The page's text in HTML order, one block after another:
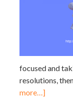
focused and
resolutions,
more…]